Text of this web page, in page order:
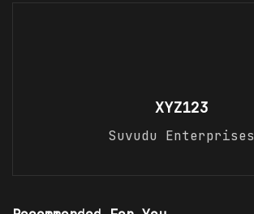
XYZ123
Suvudu Enterprises